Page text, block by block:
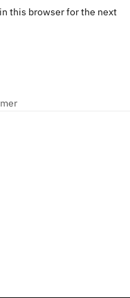
this browser for the next